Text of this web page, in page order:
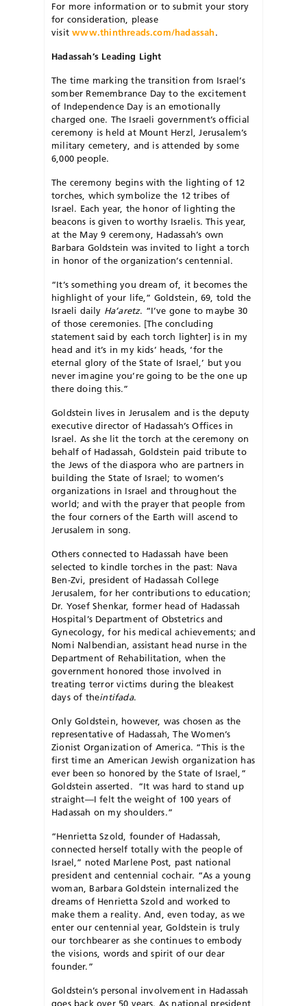
For more information or to submit your story
for consideration, please
visitwww.thinthreads.com/hadassah.
Hadassah’s Leading Light
The time marking the transition from Israel’s
somber Remembrance Day to the excitement
of Independence Day is an emotionally
charged one. The Israeli government’s official
ceremony is held at Mount Herzl, Jerusalem’s
military cemetery, and is attended by some
6,000 people.
The ceremony begins with the lighting of 12
torches, which symbolize the 12 tribes of
Israel. Each year, the honor of lighting the
beacons is given to worthy Israelis. This year,
at the May 9 ceremony, Hadassah’s own
Barbara Goldstein was invited to light a torch
in honor of the organization’s centennial.
“It’s something you dream of, it becomes the
highlight of your life,” Goldstein, 69, told the
Israeli daily Ha’aretz. “I’ve gone to maybe 30
of those ceremonies. [The concluding
statement said by each torch lighter] is in my
head and it’s in my kids’ heads, ‘for the
eternal glory of the State of Israel,’ but you
never imagine you’re going to be the one up
there doing this.”
Goldstein lives in Jerusalem and is the deputy
executive director of Hadassah’s Offices in
Israel. As she lit the torch at the ceremony on
behalf of Hadassah, Goldstein paid tribute to
the Jews of the diaspora who are partners in
building the State of Israel; to women’s
organizations in Israel and throughout the
world; and with the prayer that people from
the four corners of the Earth will ascend to
Jerusalem in song.
Others connected to Hadassah have been
selected to kindle torches in the past: Nava
Ben-Zvi, president of Hadassah College
Jerusalem, for her contributions to education;
Dr. Yosef Shenkar, former head of Hadassah
Hospital’s Department of Obstetrics and
Gynecology, for his medical achievements; and
Nomi Nalbendian, assistant head nurse in the
Department of Rehabilitation, when the
government honored those involved in
treating terror victims during the bleakest
days of theintifada.
Only Goldstein, however, was chosen as the
representative of Hadassah, The Women’s
Zionist Organization of America. “This is the
first time an American Jewish organization has
ever been so honored by the State of Israel,”
Goldstein asserted. “It was hard to stand up
straight—I felt the weight of 100 years of
Hadassah on my shoulders.”
“Henrietta Szold, founder of Hadassah,
connected herself totally with the people of
Israel,” noted Marlene Post, past national
president and centennial cochair. “As a young
woman, Barbara Goldstein internalized the
dreams of Henrietta Szold and worked to
make them a reality. And, even today, as we
enter our centennial year, Goldstein is truly
our torchbearer as she continues to embody
the visions, words and spirit of our dear
founder.”
Goldstein’s personal involvement in Hadassah
goes back over 50 years. As national president